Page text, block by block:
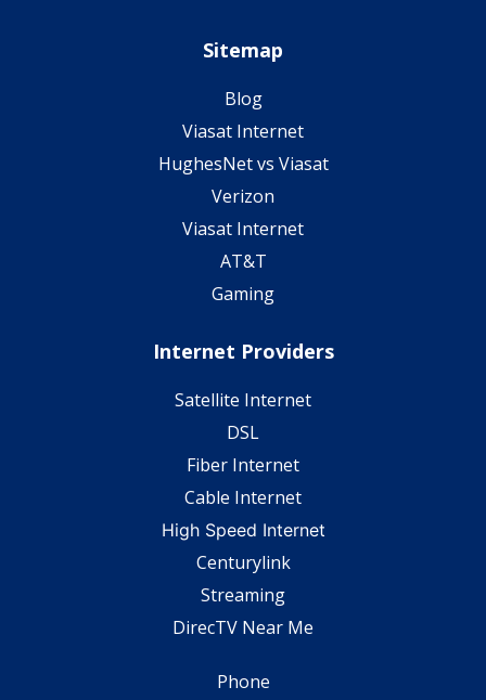
Sitemap
Blog
Viasat Internet
HughesNet vs Viasat
Verizon
Viasat Internet
AT&T
Gaming
Internet Providers
Satellite Internet
DSL
Fiber Internet
Cable Internet
High Speed Internet
Centurylink
Streaming
DirecTV Near Me
Phone